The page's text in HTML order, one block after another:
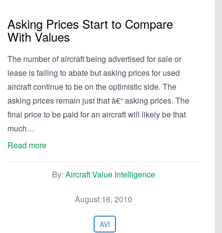
Asking Prices Start to Compare
With Values
The number of aircraft being advertised for sale or
lease is failing to abate but asking prices for used
aircraft continue to be on the optimistic side. The
asking prices remain just that â€“ asking prices. The
final price to be paid for an aircraft will likely be that
much…
Read more
By: Aircraft Value Intelligence
August 16, 2010
AVI